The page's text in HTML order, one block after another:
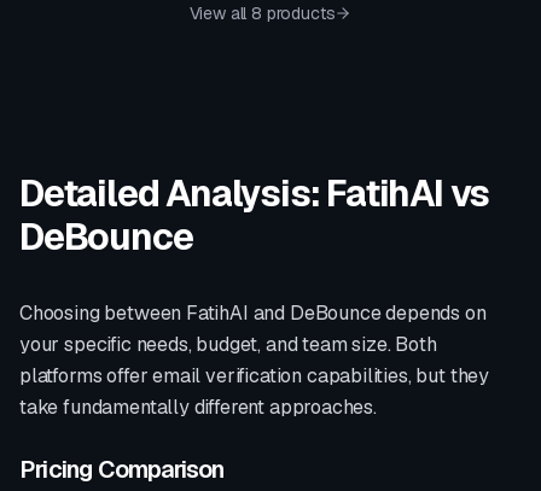
View all 8 products
Detailed Analysis: FatihAI vs
DeBounce
Choosing between FatihAI and DeBouncedepends on
your specific needs, budget, and team size. Both
platforms offeremail verification capabilities, but they
take fundamentally different approaches.
Pricing Comparison